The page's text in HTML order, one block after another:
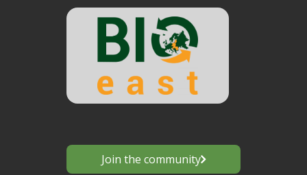
Join the community